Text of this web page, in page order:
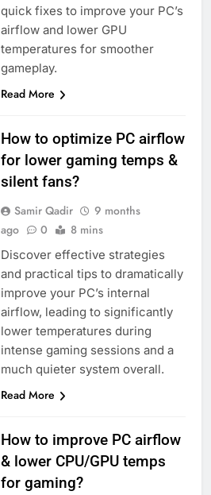
quick fixes to improve your PC’s
airflow and lower GPU
temperatures for smoother
gameplay.
Read More
How to optimize PC airflow
for lower gaming temps &
silent fans?
Samir Qadir
9 months
ago
0 8 mins
Discover effective strategies
and practical tips to dramatically
improve your PC’s internal
airflow, leading to significantly
lower temperatures during
intense gaming sessions and a
much quieter system overall.
Read More
How to improve PC airflow
& lower CPU/GPU temps
for gaming?